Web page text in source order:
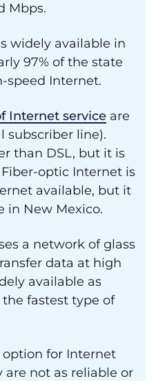
Mbps.
widely available in
97% of the state
speed Internet.
Internet service are
subscriber line).
than DSL, but it is
optic Internet is
available, but it
in New Mexico.
a network of glass
data at high
available as
fastest type of
for Internet
are not as reliable or